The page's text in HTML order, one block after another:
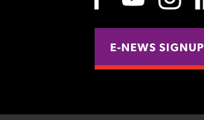
E-NEWS SIGNUP